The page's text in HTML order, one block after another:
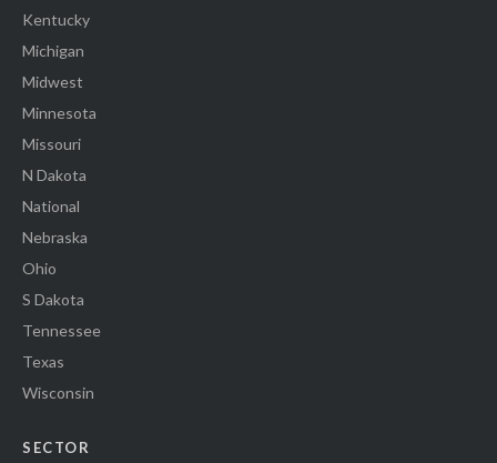
Kentucky
Michigan
Midwest
Minnesota
Missouri
N Dakota
National
Nebraska
Ohio
S Dakota
Tennessee
Texas
Wisconsin
SECTOR